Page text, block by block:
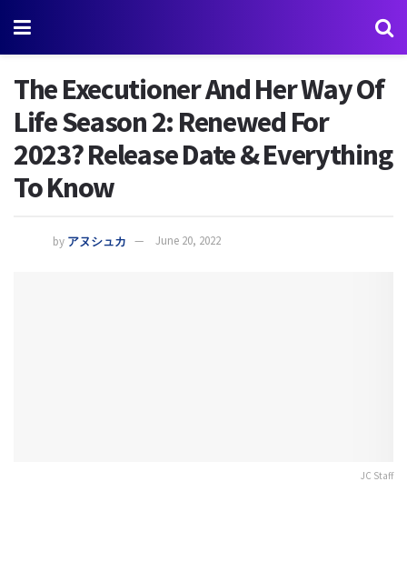
The Executioner And Her Way Of
Life Season 2: Renewed For
2023? Release Date & Everything
To Know
by アヌシュカ June 20, 2022
JC Staff